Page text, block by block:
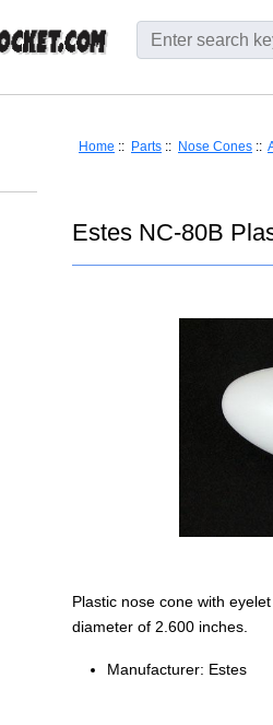
Home :: Parts :: Nose Cones ::
Estes NC-80B
Plastic nose cone with
diameter of 2.600 inches.
Manufacturer: Estes